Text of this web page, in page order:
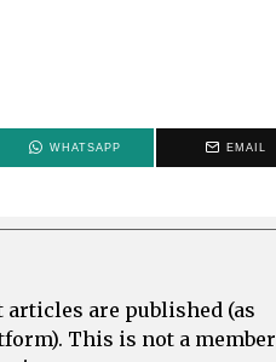
WHATSAPP EMAIL
are published (as
This is not a member